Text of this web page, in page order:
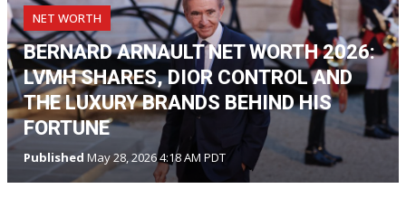
NET WORTH
BERNARD ARNAULT NET WORTH 2026:
LVMH SHARES, DIOR CONTROL AND
THE LUXURY BRANDS BEHIND HIS
FORTUNE
Published May 28, 2026 4:18 AM PDT